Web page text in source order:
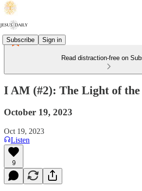
Subscribe Sign in
Read distraction-free on
I AM (#2): The Light of
October 19, 2023
Oct 19, 2023
Listen
9